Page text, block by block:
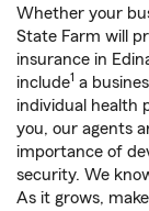
Whether your
State Farm will
insurance in
include1 a
individual health
you, our agents
importance of
security. We
As it grows,